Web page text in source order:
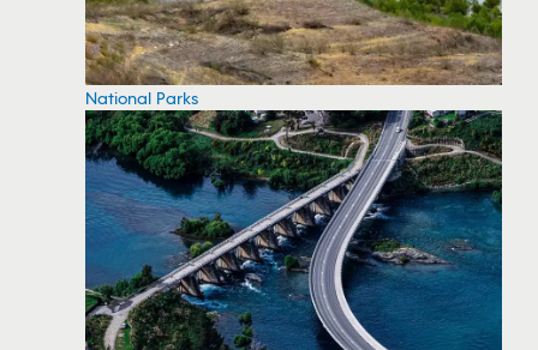
National Parks